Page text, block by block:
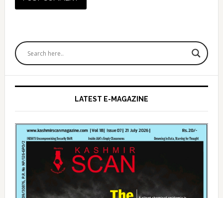
Primary
Sidebar
LATEST E-MAGAZINE